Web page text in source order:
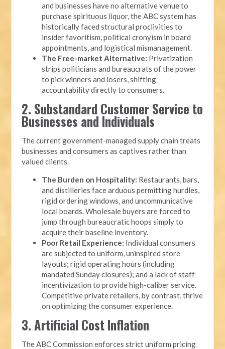
and businesses have no alternative venue to
purchase spirituous liquor, the ABC system has
historically faced structural proclivities to
insider favoritism, political cronyism in board
appointments, and logistical mismanagement.
The Free-market Alternative: Privatization
strips politicians and bureaucrats of the power
to pick winners and losers, shifting
accountability directly to consumers.
2. Substandard Customer Service to
Businesses and Individuals
The current government-managed supply chain treats
businesses and consumers as captives rather than
valued clients.
The Burden on Hospitality: Restaurants, bars,
and distilleries face arduous permitting hurdles,
rigid ordering windows, and uncommunicative
local boards. Wholesale buyers are forced to
jump through bureaucratic hoops simply to
acquire their baseline inventory.
Poor Retail Experience: Individual consumers
are subjected to uniform, uninspired store
layouts; rigid operating hours (including
mandated Sunday closures); and a lack of staff
incentivization to provide high-caliber service.
Competitive private retailers, by contrast, thrive
on optimizing the consumer experience.
3. Artificial Cost Inflation
The ABC Commission enforces strict uniform pricing